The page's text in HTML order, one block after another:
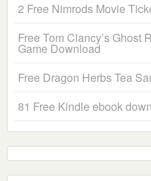
2 Free Nimrods Movie
Free Tom Clancy’s Ghost
Game Download
Free Dragon Herbs Tea
81 Free Kindle ebook